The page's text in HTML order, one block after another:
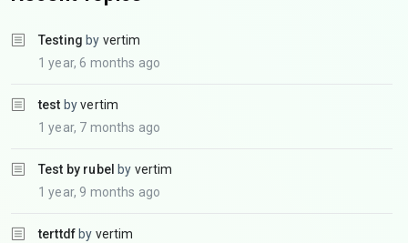
Testing by vertim
1 year, 6 months ago
test byvertim
1 year, 7 months ago
Test by rubel by vertim
1 year, 9 months ago
terttdf by vertim